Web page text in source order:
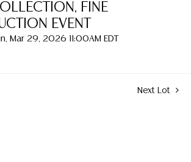
FINE
EVENT
Mar 29, 2026 11:00AM EDT
Next Lot